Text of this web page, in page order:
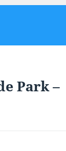
Park –